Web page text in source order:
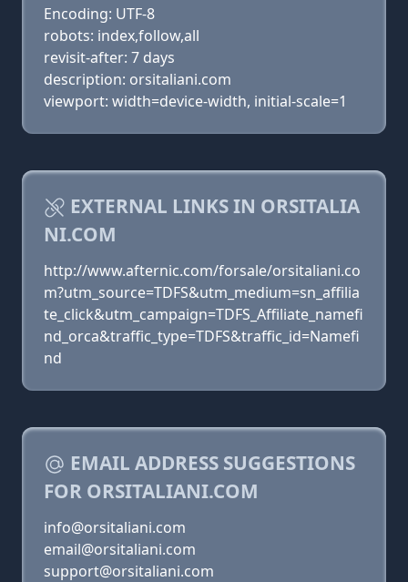
Encoding: UTF-8
robots: index,follow,all
revisit-after: 7 days
description: orsitaliani.com
viewport: width=device-width, initial-scale=1
EXTERNAL LINKS IN ORSITALIA
NI.COM
http://www.afternic.com/forsale/orsitaliani.co
m?utm_source=TDFS&utm_medium=sn_affilia
te_click&utm_campaign=TDFS_Affiliate_namefi
nd_orca&traffic_type=TDFS&traffic_id=Namefi
nd
EMAIL ADDRESS SUGGESTIONS
FOR ORSITALIANI.COM
info@orsitaliani.com
email@orsitaliani.com
support@orsitaliani.com